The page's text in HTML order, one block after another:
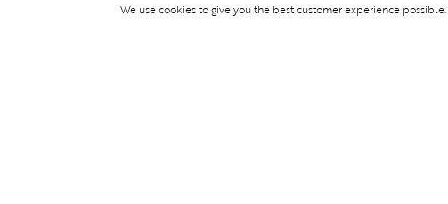
We use cookies to give you the best customer experience